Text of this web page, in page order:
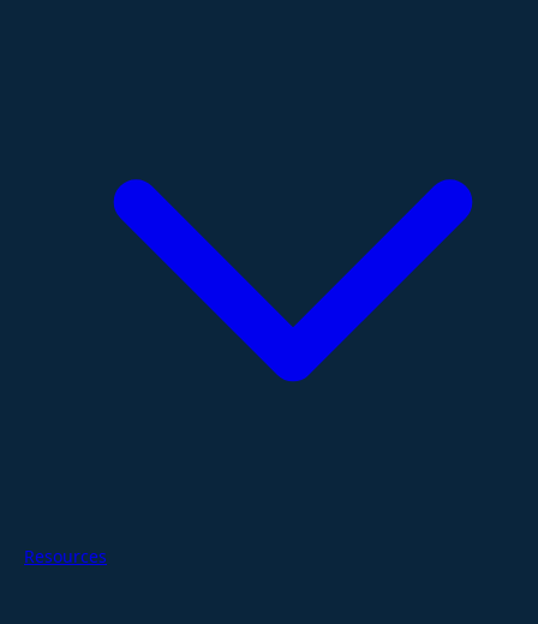
Resources